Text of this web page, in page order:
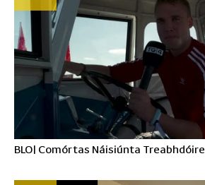
BLO| Comórtas Náisiúnta